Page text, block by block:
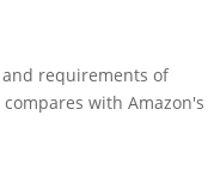
requirements of
with Amazon's